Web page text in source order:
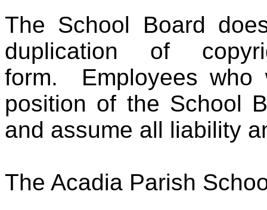
The School Board
duplication of
form. Employees who
position of the School
and assume all liability
The Acadia Parish